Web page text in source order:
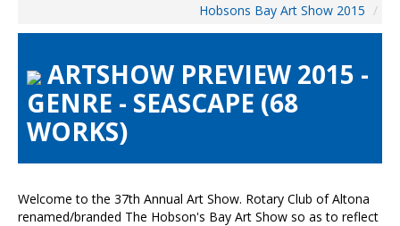
Visitors
Preview & Awards Night
Artists Information
HBAS Login
Hobsons Bay Art Show 2015 /
ARTSHOW PREVIEW 2015 -
GENRE - SEASCAPE (68
WORKS)
Welcome to the 37th Annual Art Show. Rotary Club of Altona
renamed/branded The Hobson's Bay Art Show so as to reflect